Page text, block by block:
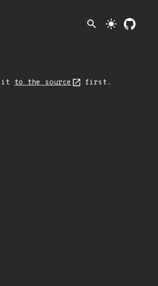
search light_mode
it to the source first.